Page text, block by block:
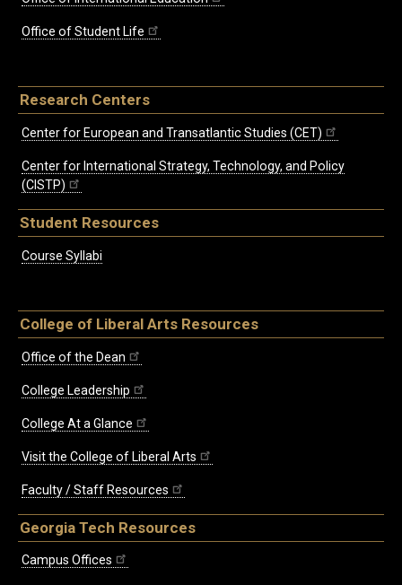
Office of Student Life
Research Centers
Center for European and Transatlantic Studies (CET)
Center for International Strategy, Technology, and Policy
(CISTP)
Student Resources
Course Syllabi
College of Liberal Arts Resources
Office of the Dean
College Leadership
College At a Glance
Visit the College of Liberal Arts
Faculty / Staff Resources
Georgia Tech Resources
Campus Offices